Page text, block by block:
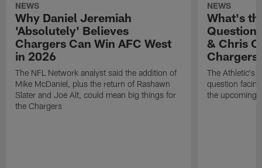
NEWS
Why Daniel Jeremiah
'Absolutely' Believes
Chargers Can Win AFC West
in 2026
The NFL Network analyst said the addition of
Mike McDaniel, plus the return of Rashawn
Slater and Joe Alt, could mean big things for
the Chargers
NEWS
What's
& Chris
Chargers
The Athletic's
question
the upcoming